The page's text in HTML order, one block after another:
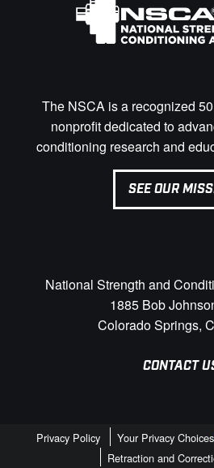
The NSCA is a recognized
nonprofit dedicated to
conditioning research and
SEE OUR
National Strength and
1885 Bob
Colorado Springs,
CONTACT
Privacy Policy Your Privacy Choices
Retraction and